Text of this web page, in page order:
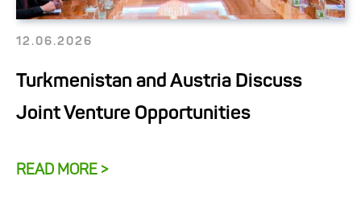
12.06.2026
Turkmenistan and Austria Discuss
Joint Venture Opportunities
READ MORE >